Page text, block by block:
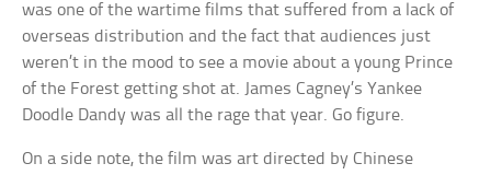
was one of the wartime films that suffered from a lack of
overseas distribution and the fact that audiences just
weren’t in the mood to see a movie about a young Prince
of the Forest getting shot at. James Cagney’s Yankee
Doodle Dandy was all the rage that year. Go figure.
On a side note, the film was art directed by Chinese